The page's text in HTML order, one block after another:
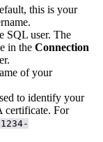
this is your
SQL user. The
in the Connection
of your
to identify your
certificate. For